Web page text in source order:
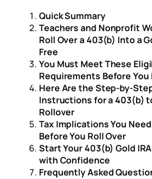
Quick Summary
Teachers and Nonprofit
Roll Over a 403(b) Into a
Free
You Must Meet These
Requirements Before You
Here Are the Step-by-
Instructions for a 403(b)
Rollover
Tax Implications You
Before You Roll Over
Start Your 403(b) Gold
with Confidence
Frequently Asked